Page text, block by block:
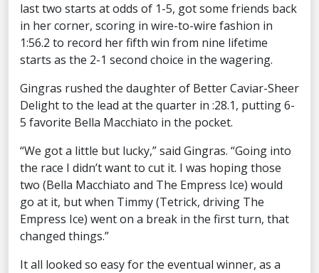
last two starts at odds of 1-5, got some friends back
in her corner, scoring in wire-to-wire fashion in
1:56.2 to record her fifth win from nine lifetime
starts as the 2-1 second choice in the wagering.
Gingras rushed the daughter of Better Caviar-Sheer
Delight to the lead at the quarter in :28.1, putting 6-
5 favorite Bella Macchiato in the pocket.
“We got a little but lucky,” said Gingras. “Going into
the race I didn’t want to cut it. I was hoping those
two (Bella Macchiato and The Empress Ice) would
go at it, but when Timmy (Tetrick, driving The
Empress Ice) went on a break in the first turn, that
changed things.”
It all looked so easy for the eventual winner, as a